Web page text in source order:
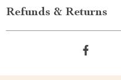
Refunds & Returns